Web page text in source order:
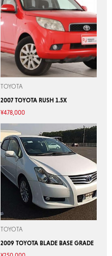
TOYOTA
2007 TOYOTA RUSH 1.5X
¥478,000
TOYOTA
2009 TOYOTA BLADE BASE GRADE